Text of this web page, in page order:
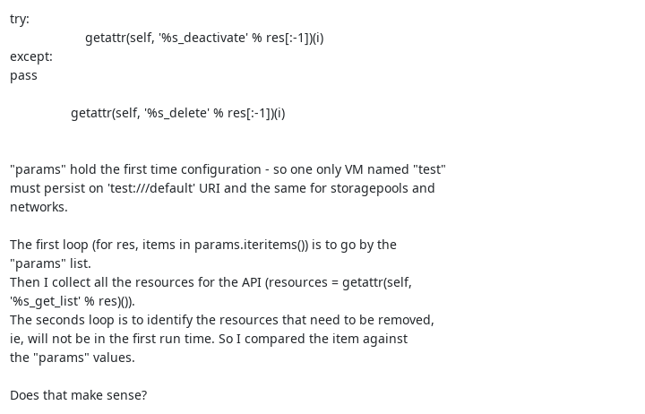
try:
except:
pass
"params" hold the first time configuration - so one only VM named "test"
must persist on 'test:///default' URI and the same for storagepools and
networks.
The first loop (for res, items in params.iteritems()) is to go by the
"params" list.
Then I collect all the resources for the API (resources = getattr(self,
'%s_get_list' % res)()).
The seconds loop is to identify the resources that need to be removed,
ie, will not be in the first run time. So I compared the item against
the "params" values.
Does that make sense?